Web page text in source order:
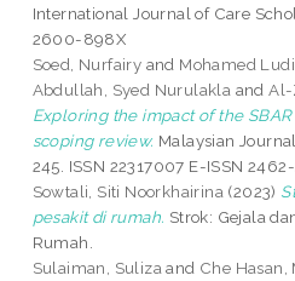
International Journal of Care
2600-898X
Soed, Nurfairy and Mohamed
Abdullah, Syed Nurulakla andAl-
Exploring the impact of the
scoping review. Malaysian
245. ISSN 22317007 E-ISSN
Sowtali, Siti Noorkhairina (2023)
pesakit di rumah. Strok: Gejala
Rumah.
Sulaiman, Suliza and Che